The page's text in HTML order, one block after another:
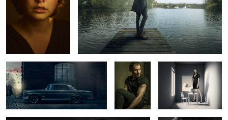
0
Mercedes Benz 220 SE Ric The White Room
Wynton